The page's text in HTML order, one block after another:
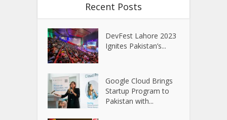
Recent Posts
DevFest Lahore 2023
Ignites Pakistan’s...
Google Cloud Brings
Startup Program to
Pakistan with...